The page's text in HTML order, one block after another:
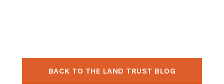
BACK TO THE LAND TRUST BLOG